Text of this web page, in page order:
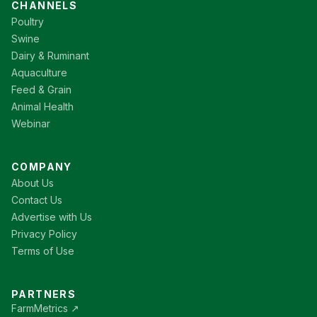
CHANNELS
Poultry
Swine
Dairy & Ruminant
Aquaculture
Feed & Grain
Animal Health
Webinar
COMPANY
About Us
Contact Us
Advertise with Us
Privacy Policy
Terms of Use
PARTNERS
FarmMetrics ↗